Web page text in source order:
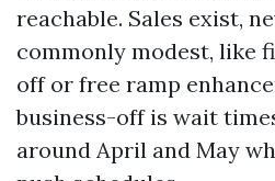
reachable. Sales exist,
commonly modest, like
off or free ramp
business-off is wait
around April and May